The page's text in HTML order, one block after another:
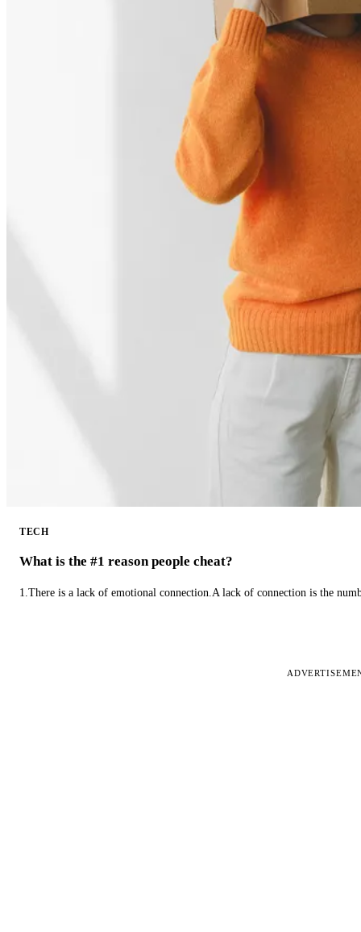
TECH
What is the #1 reason people cheat?
1.There is a lack of emotional connection.A lack of connection is the